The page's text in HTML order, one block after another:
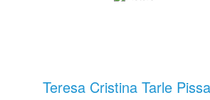
Teresa Cristina Tarle